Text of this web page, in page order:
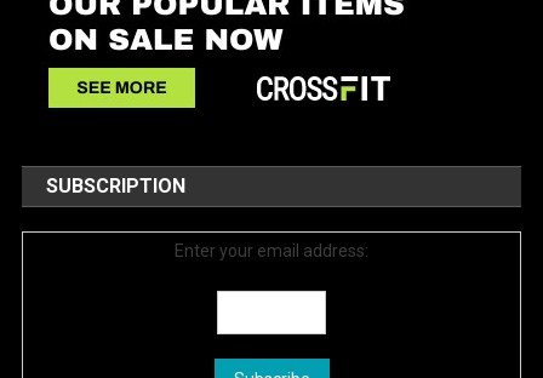
SUBSCRIPTION
Enter your email address: